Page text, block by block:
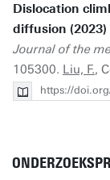
Dislocation
diffusion (2023)
Journal of the
105300. Liu, F.,
https://